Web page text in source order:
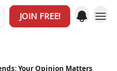
JOIN FREE!
Your Opinion Matters